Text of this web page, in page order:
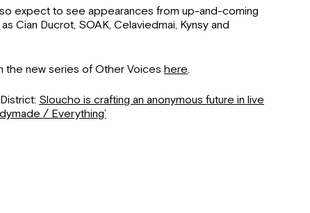
expect to see appearances from up-and-coming
Cian Ducrot, SOAK, Celaviedmai, Kynsy and
the new series of Other Voices here.
Sloucho is crafting an anonymous future in live
/ Everything’